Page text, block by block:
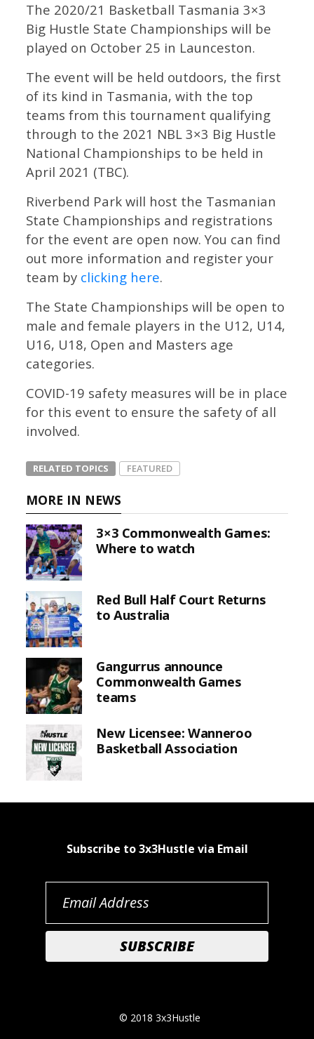
The 2020/21 Basketball Tasmania 3×3
Big Hustle State Championships will be
played on October 25 in Launceston.
The event will be held outdoors, the first
of its kind in Tasmania, with the top
teams from this tournament qualifying
through to the 2021 NBL 3×3 Big Hustle
National Championships to be held in
April 2021 (TBC).
Riverbend Park will host the Tasmanian
State Championships and registrations
for the event are open now. You can find
out more information and register your
team by clicking here.
The State Championships will be open to
male and female players in the U12, U14,
U16, U18, Open and Masters age
categories.
COVID-19 safety measures will be in place
for this event to ensure the safety of all
involved.
RELATED TOPICS FEATURED
MORE IN NEWS
3×3 Commonwealth Games:
Where to watch
Red Bull Half Court Returns
to Australia
Gangurrus announce
Commonwealth Games
teams
New Licensee: Wanneroo
Basketball Association
Subscribe to 3x3Hustle via Email
© 2018 3x3Hustle